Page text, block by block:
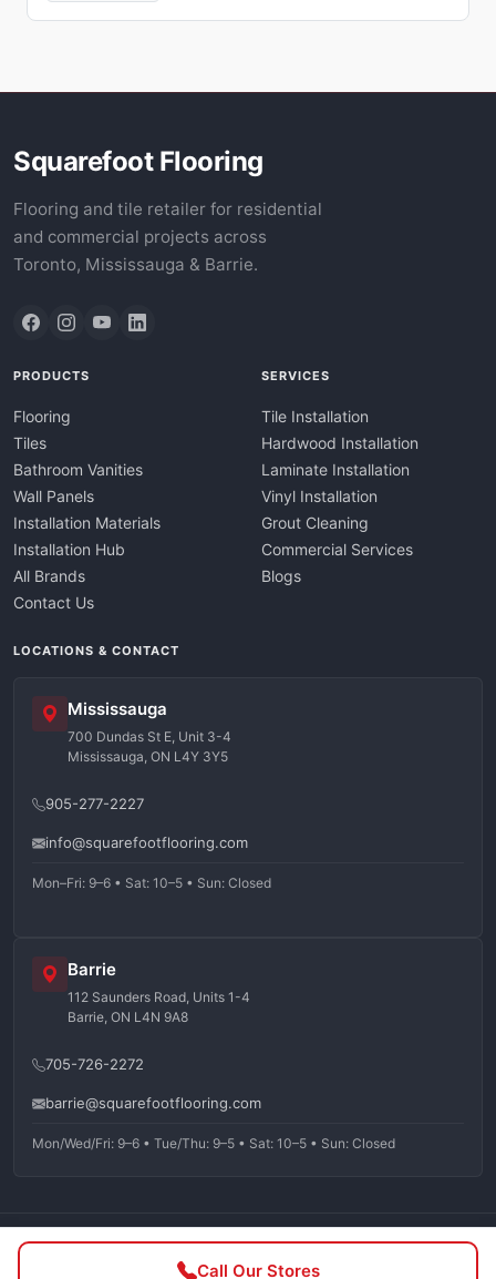
Call Our Stores
Squarefoot Flooring
Flooring and tile retailer for residential
and commercial projects across
Toronto, Mississauga & Barrie.
PRODUCTS
Flooring
Tiles
Bathroom Vanities
Wall Panels
Installation Materials
Installation Hub
All Brands
Contact Us
SERVICES
Tile Installation
Hardwood Installation
Laminate Installation
Vinyl Installation
Grout Cleaning
Commercial Services
Blogs
LOCATIONS & CONTACT
Mississauga
700 Dundas St E, Unit 3-4
Mississauga, ON L4Y 3Y5
905-277-2227
info@squarefootflooring.com
Mon–Fri: 9–6 • Sat: 10–5 • Sun: Closed
Barrie
112 Saunders Road, Units 1-4
Barrie, ON L4N 9A8
705-726-2272
barrie@squarefootflooring.com
Mon/Wed/Fri: 9–6 • Tue/Thu: 9–5 • Sat: 10–5 • Sun: Closed
©2026Squarefoot Flooring. All rights reserved.